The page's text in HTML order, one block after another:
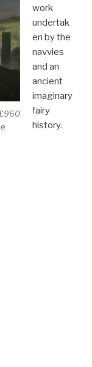
£960
work
undertak
en by the
navvies
and an
ancient
imaginary
fairy
history.